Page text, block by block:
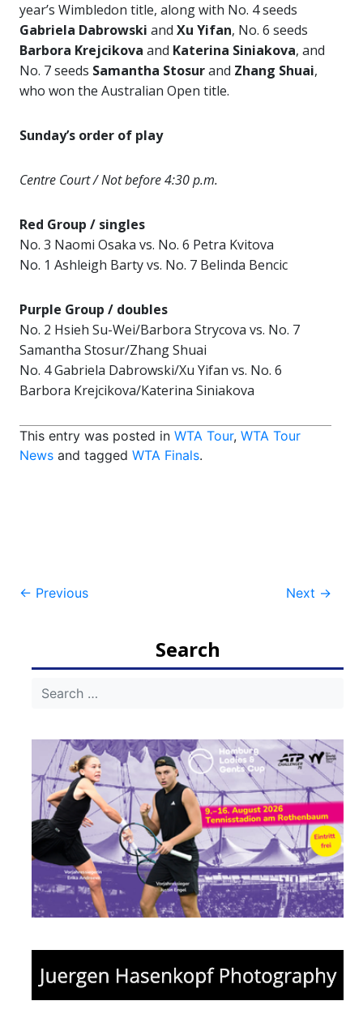
year’s Wimbledon title, along with No. 4 seeds
Gabriela Dabrowski and Xu Yifan, No. 6 seeds
Barbora Krejcikova and Katerina Siniakova, and
No. 7 seeds Samantha Stosurand Zhang Shuai,
who won the Australian Open title.
Sunday’s order of play
Centre Court / Not before 4:30 p.m.
Red Group / singles
No. 3 Naomi Osaka vs. No. 6 Petra Kvitova
No. 1 Ashleigh Barty vs. No. 7 Belinda Bencic
Purple Group / doubles
No. 2 Hsieh Su-Wei/Barbora Strycova vs. No. 7
Samantha Stosur/Zhang Shuai
No. 4 Gabriela Dabrowski/Xu Yifan vs. No. 6
Barbora Krejcikova/Katerina Siniakova
This entry was posted in WTA Tour, WTA Tour
News and tagged WTA Finals.
Post
← Previous Next →
Search